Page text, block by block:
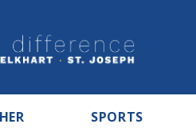
SPORTS